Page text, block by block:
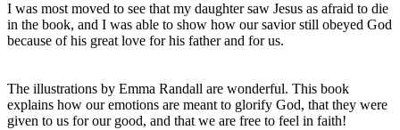
I was most moved to see that my daughter saw Jesus as afraid to die
in the book, and I was able to show how our savior still obeyed God
because of his great love for his father and for us.
The illustrations by Emma Randall are wonderful. This book
explains how our emotions are meant to glorify God, that they were
given to us for our good, and that we are free to feel in faith!